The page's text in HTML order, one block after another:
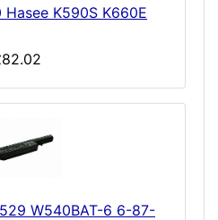
K590S K660E
W540BAT-6 6-87-